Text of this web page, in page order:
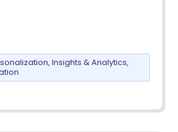
, Insights & Analytics,